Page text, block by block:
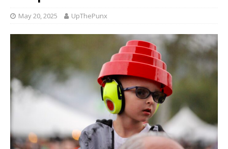
May 20, 2025 UpThePunx